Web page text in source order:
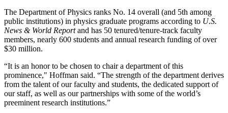
The Department of Physics ranks No. 14 overall (and 5th among
public institutions) in physics graduate programs according to U.S.
News & World Reportand has 50 tenured/tenure-track faculty
members, nearly 600 students and annual research funding of over
$30 million.
“It is an honor to be chosen to chair a department of this
prominence," Hoffman said. “The strength of the department derives
from the talent of our faculty and students, the dedicated support of
our staff, as well as our partnerships with some of the world’s
preeminent research institutions.”